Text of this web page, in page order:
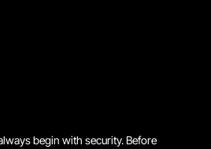
begin with security. Before